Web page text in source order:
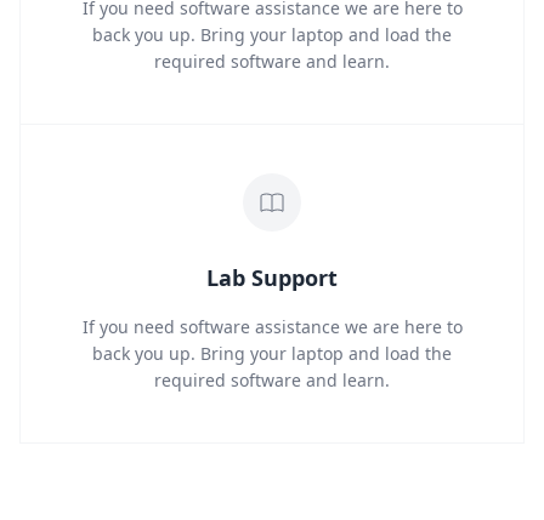
If you need software assistance we are here to
back you up. Bring your laptop and load the
required software and learn.
Lab Support
If you need software assistance we are here to
back you up. Bring your laptop and load the
required software and learn.